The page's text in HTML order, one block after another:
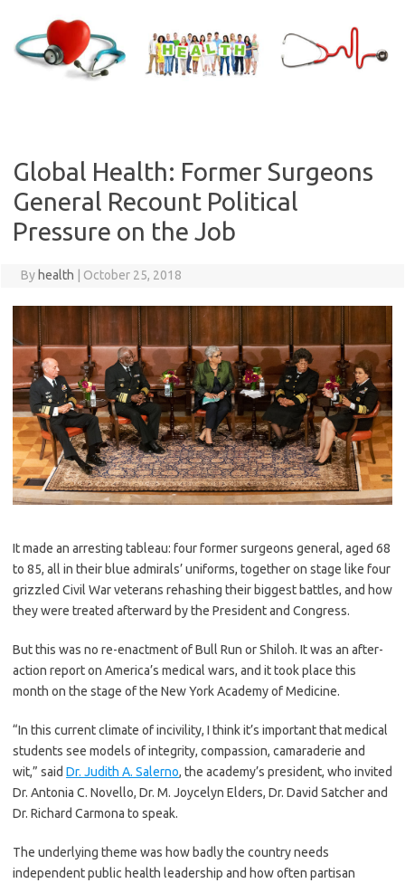
content
Global Health: Former Surgeons
General Recount Political
Pressure on the Job
By health October 25, 2018
It made an arresting tableau: four former surgeons general, aged 68
to 85, all in their blue admirals’ uniforms, together on stage like four
grizzled Civil War veterans rehashing their biggest battles, and how
they were treated afterward by the President and Congress.
But this was no re-enactment of Bull Run or Shiloh. It was an after-
action report on America’s medical wars, and it took place this
month on the stage of the New York Academy of Medicine.
“In this current climate of incivility, I think it’s important that medical
students see models of integrity, compassion, camaraderie and
wit,” said Dr. Judith A. Salerno, the academy’s president, who invited
Dr. Antonia C. Novello, Dr. M. Joycelyn Elders, Dr. David Satcher and
Dr. Richard Carmona to speak.
The underlying theme was how badly the country needs
independent public health leadership and how often partisan